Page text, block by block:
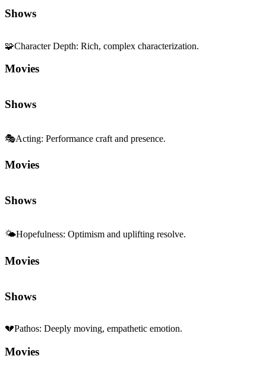
Shows
🧩Character Depth: Rich, complex characterization.
Movies
Shows
🎭Acting: Performance craft and presence.
Movies
Shows
🌤️Hopefulness: Optimism and uplifting resolve.
Movies
Shows
💔Pathos: Deeply moving, empathetic emotion.
Movies